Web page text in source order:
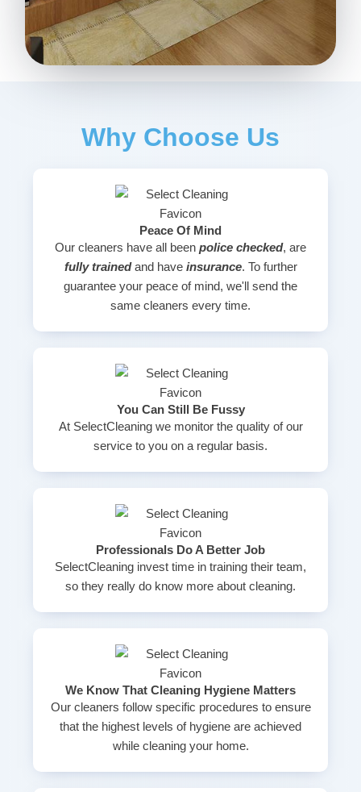
Why Choose Us
Peace Of Mind
Our cleaners have all been police checked, are
fully trainedand have insurance. To further
guarantee your peace of mind, we'll send the
same cleaners every time.
You Can Still Be Fussy
At SelectCleaning we monitor the quality of our
service to you on a regular basis.
Professionals Do A Better Job
SelectCleaning invest time in training their team,
so they really do know more about cleaning.
We Know That Cleaning Hygiene Matters
Our cleaners follow specific procedures to ensure
that the highest levels of hygiene are achieved
while cleaning your home.